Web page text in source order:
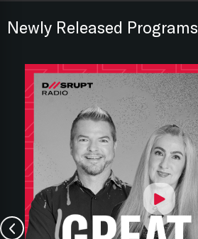
Newly Released Programs